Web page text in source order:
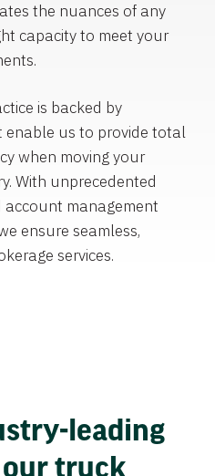
the nuances of any
capacity to meet your
is backed by
enable us to provide total
when moving your
With unprecedented
account management
ensure seamless,
services.
leading